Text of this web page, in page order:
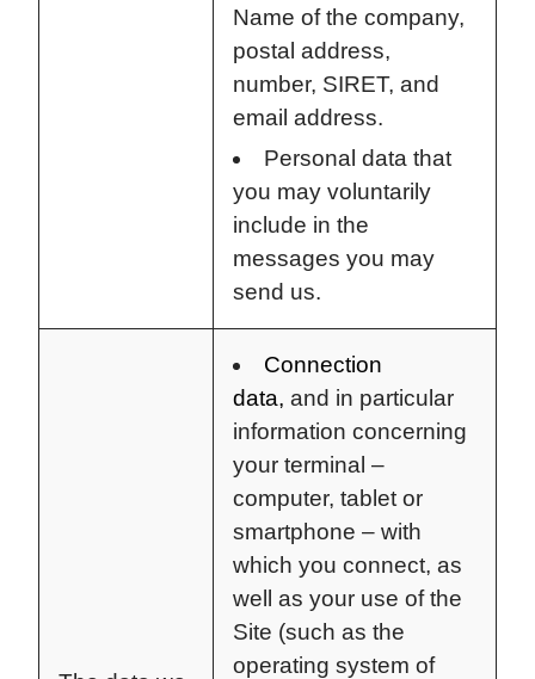
Name of the company,
postal address,
number, SIRET, and
email address.
Personal data that
you may voluntarily
include in the
messages you may
send us.
Connection
data, and in particular
information concerning
your terminal –
computer, tablet or
smartphone – with
which you connect, as
well as your use of the
Site (such as the
operating system of